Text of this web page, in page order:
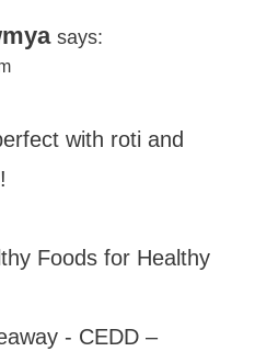
says:
with roti and
Foods for Healthy
- CEDD –